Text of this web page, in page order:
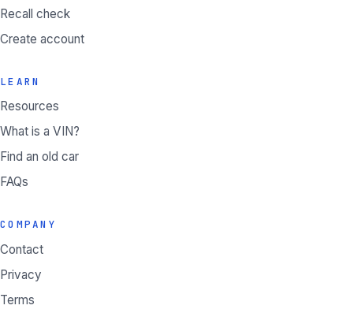
Recall check
Create account
LEARN
Resources
What is a VIN?
Find an old car
FAQs
COMPANY
Contact
Privacy
Terms